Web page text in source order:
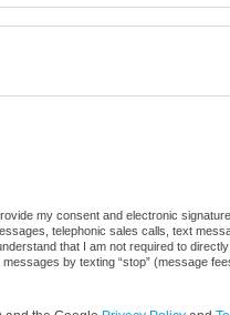
my consent and electronic
telephonic sales calls, text
that I am not required to
by texting “stop” (message